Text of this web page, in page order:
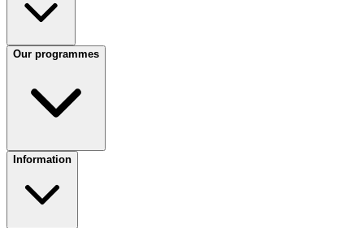
Our programmes
Information